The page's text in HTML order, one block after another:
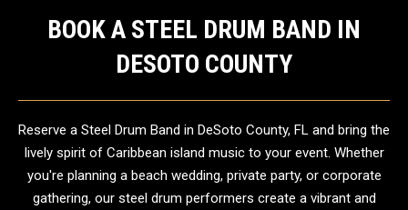
BOOK A STEEL DRUM BAND IN
DESOTO COUNTY
Reserve a Steel Drum Band in DeSoto County, FL and bring the
lively spirit of Caribbean island music to your event. Whether
you're planning a beach wedding, private party, or corporate
gathering, our steel drum performers create a vibrant and